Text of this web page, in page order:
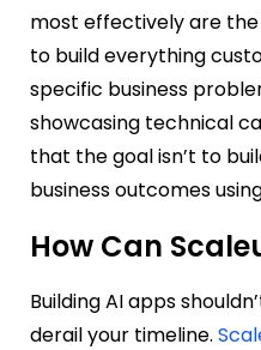
most effectively are
to build everything
specific business
showcasing technical
that the goal isn’t to
business outcomes
How Can
Building AI apps
derail your timeline.